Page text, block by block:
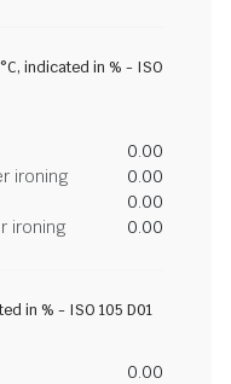
indicated in % - ISO
0.00
ironing
0.00
0.00
ironing
0.00
in % - ISO 105 D01
0.00